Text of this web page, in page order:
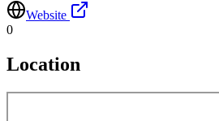
Website
0
Location